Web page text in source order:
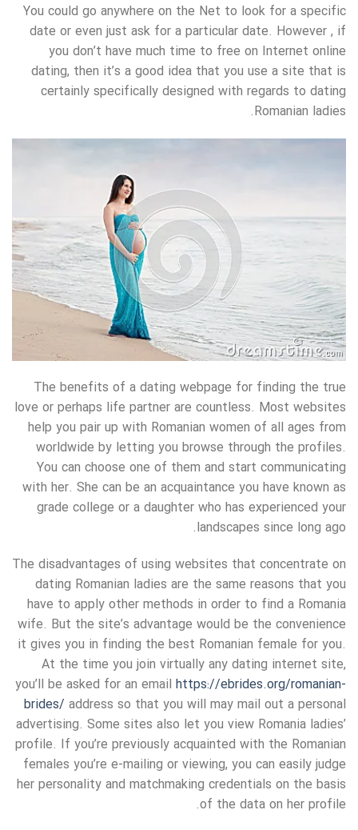
You could go anywhere on the Net to look for a specific
date or even just ask for a particular date. However , if
you don’t have much time to free on Internet online
dating, then it’s a good idea that you use a site that is
certainly specifically designed with regards to dating
Romanian ladies.
The benefits of a dating webpage for finding the true
love or perhaps life partner are countless. Most websites
help you pair up with Romanian women of all ages from
worldwide by letting you browse through the profiles.
You can choose one of them and start communicating
with her. She can be an acquaintance you have known as
grade college or a daughter who has experienced your
landscapes since long ago.
The disadvantages of using websites that concentrate on
dating Romanian ladies are the same reasons that you
have to apply other methods in order to find a Romania
wife. But the site’s advantage would be the convenience
it gives you in finding the best Romanian female for you.
At the time you join virtually any dating internet site,
you’ll be asked for an email https://ebrides.org/romanian-
brides/ address so that you will may mail out a personal
advertising. Some sites also let you view Romania ladies’
profile. If you’re previously acquainted with the Romanian
females you’re e-mailing or viewing, you can easily judge
her personality and matchmaking credentials on the basis
of the data on her profile.